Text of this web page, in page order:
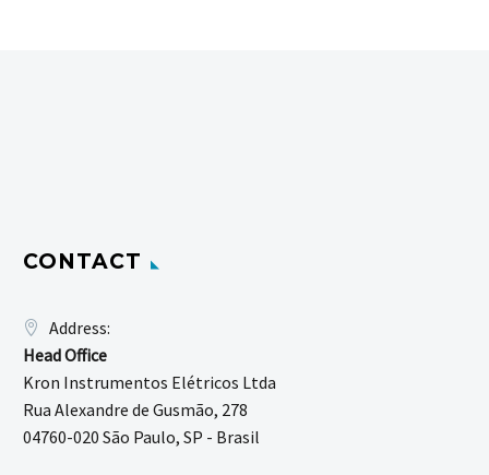
CONTACT
Address:
Head Office
Kron Instrumentos Elétricos Ltda
Rua Alexandre de Gusmão, 278
04760-020 São Paulo, SP - Brasil